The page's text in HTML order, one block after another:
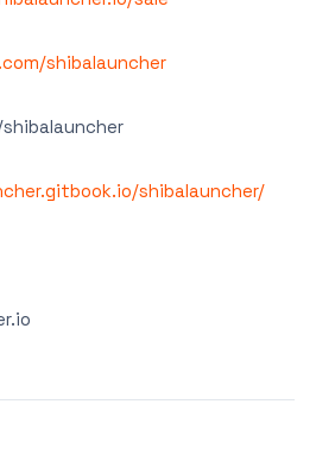
shibalauncher
shibalauncher/